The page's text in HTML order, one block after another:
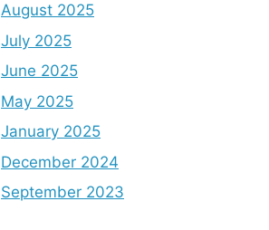
August 2025
July 2025
June 2025
May 2025
January 2025
December 2024
September 2023